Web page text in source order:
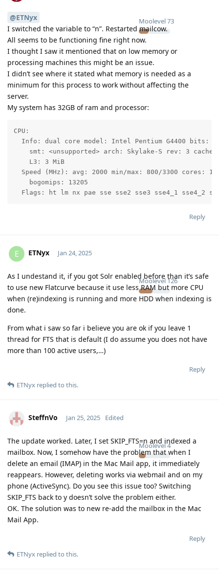
Moolevel73
@ETNyx
I switched the variable to “n”. Restarted mailcow.
All seems to be functioning fine right now.
I thought I saw it mentioned that on low memory or
processing machines this might be an issue.
I didn’t see where it stated what memory is needed as a
minimum for this process to work without affecting the
server.
My system has 32GB of ram and processor:
CPU:
Info: dual core model: Intel Pentium G4400 bits:
smt: <unsupported> arch: Skylake-S rev: 3
    L3: 3 MiB
Speed (MHz): avg: 2000 min/max: 800/3300 cores:
    bogomips: 13205
Reply
E ETNyx
Moolevel 126
Jan 24, 2025
As I undestand it, if you got Solr enabled before than it’s safe
to use new Flatcurve because it use less RAM but more CPU
when (re)indexing is running and more HDD when indexing is
done.
From what i saw so far i believe you are ok if you leave 1
thread for FTS that is default (I do assume you does not have
more than 100 active users,…)
Reply
ETNyx replied to this.
SteffnVo
Moolevel4
Jan 25, 2025 Edited
The update worked. Later, I set SKIP_FTS=n and indexed a
mailbox. Now, I somehow have the problem that when I
delete an email (IMAP) in the Mac Mail app, it immediately
reappears. However, deleting works via webmail and on my
phone (ActiveSync). Do you see this issue too? Switching
SKIP_FTS back to y doesn’t solve the problem either.
OK. The solution was to new re-add the mailbox in the Mac
Mail App.
Reply
ETNyx replied to this.